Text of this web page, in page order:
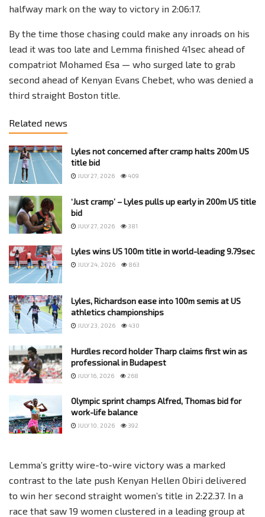
halfway mark on the way to victory in 2:06:17.
By the time those chasing could make any inroads on his
lead it was too late and Lemma finished 41sec ahead of
compatriot Mohamed Esa — who surged late to grab
second ahead of Kenyan Evans Chebet, who was denied a
third straight Boston title.
Related news
Lyles not concerned after cramp halts 200m US
title bid
JULY 27, 2026 409
‘Just cramp’ – Lyles pulls up early in 200m US title
bid
JULY 27, 2026 381
Lyles wins US 100m title in world-leading 9.79sec
JULY 24, 2026 863
Lyles, Richardson ease into 100m semis at US
athletics championships
JULY 23, 2026 430
Hurdles record holder Tharp claims first win as
professional in Budapest
JULY 16, 2026 268
Olympic sprint champs Alfred, Thomas bid for
work-life balance
JULY 10, 2026 392
Lemma’s gritty wire-to-wire victory was a marked
contrast to the late push Kenyan Hellen Obiri delivered
to win her second straight women’s title in 2:22.37. In a
race that saw 19 women clustered in a leading group at